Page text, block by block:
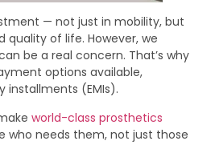
— not just in mobility, but
quality of life. However, we
be a real concern. That’s why
options available,
installments (EMIs).
world-class prosthetics
who needs them, not just those